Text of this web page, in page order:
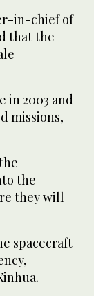
in-chief of
that the
in 2003 and
missions,
the
they will
spacecraft